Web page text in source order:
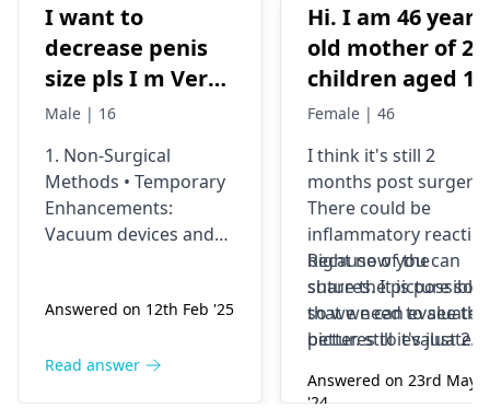
I want to
decrease penis
size pls I m Very
depressed
Male | 16
1. Non-Surgical
Methods • Temporary
Enhancements:
Vacuum devices and
enhancement. •
Supplements: While
Answered on 12th Feb '25
Read answer
Hi. I am 46 years
old mother of 2
children aged 13
and 4yrs. In
got liposuction
and tummy tuck
done. After 6
weeks of
wearing the
prescribed
compression
garments and
Female | 46
I think it's still 2
months post surgery.
There could be
inflammatory
because of the
sutures. It is possible
so we need to see the
pictures to evaluate it
most of the times
Right now you can
share the picture so
that we can evaluate
better. still it's just 2
prefer to wait and
Answered on 23rd May
'24